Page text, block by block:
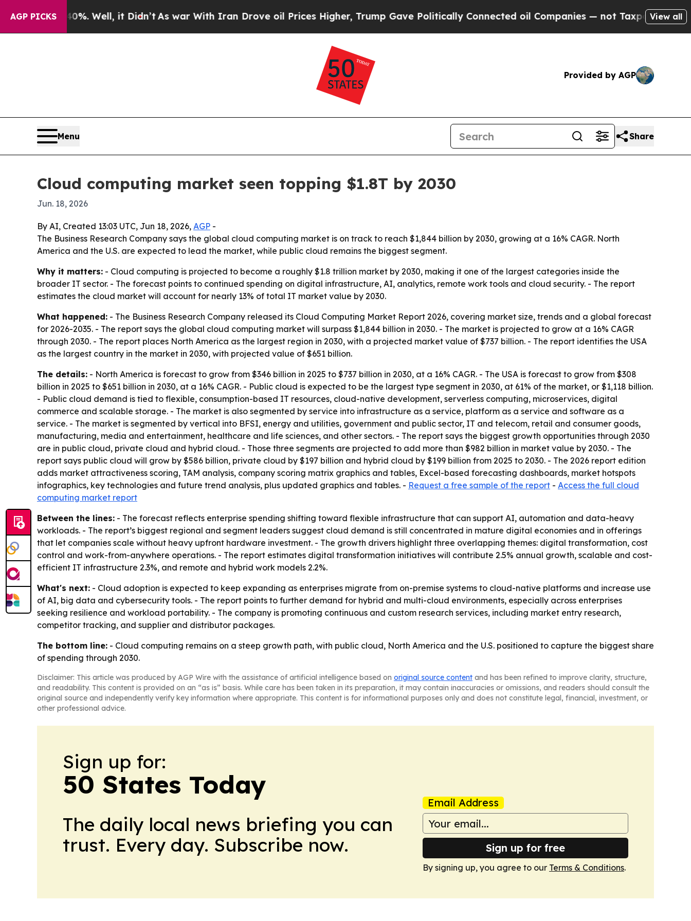
AGP PICKS
40%. Well, it Didn’tAs war With Iran Drove oil Prices Higher, Trump Gave Politically Connected oil Companies — not Taxpayers — theView all
Provided by AGP
Menu Share
Cloud computing market seen topping $1.8T by 2030
Jun. 18, 2026
By AI, Created 13:03 UTC, Jun 18, 2026, AGP -
The Business Research Company says the global cloud computing market is on track to reach $1,844 billion by 2030, growing at a 16% CAGR. North
America and the U.S. are expected to lead the market, while public cloud remains the biggest segment.
Why it matters: - Cloud computing is projected to become a roughly $1.8 trillion market by 2030, making it one of the largest categories inside the
broader IT sector. - The forecast points to continued spending on digital infrastructure, AI, analytics, remote work tools and cloud security. - The report
estimates the cloud market will account for nearly 13% of total IT market value by 2030.
What happened: - The Business Research Company released its Cloud Computing Market Report 2026, covering market size, trends and a global forecast
for 2026-2035. - The report says the global cloud computing market will surpass $1,844 billion in 2030. - The market is projected to grow at a 16% CAGR
through 2030. - The report places North America as the largest region in 2030, with a projected market value of $737 billion. - The report identifies the USA
as the largest country in the market in 2030, with projected value of $651 billion.
The details: - North America is forecast to grow from $346 billion in 2025 to $737 billion in 2030, at a 16% CAGR. - The USA is forecast to grow from $308
billion in 2025 to $651 billion in 2030, at a 16% CAGR. - Public cloud is expected to be the largest type segment in 2030, at 61% of the market, or $1,118 billion.
- Public cloud demand is tied to flexible, consumption-based IT resources, cloud-native development, serverless computing, microservices, digital
commerce and scalable storage. - The market is also segmented by service into infrastructure as a service, platform as a service and software as a
service. - The market is segmented by vertical into BFSI, energy and utilities, government and public sector, IT and telecom, retail and consumer goods,
manufacturing, media and entertainment, healthcare and life sciences, and other sectors. - The report says the biggest growth opportunities through 2030
are in public cloud, private cloud and hybrid cloud. - Those three segments are projected to add more than $982 billion in market value by 2030. - The
report says public cloud will grow by $586 billion, private cloud by $197 billion and hybrid cloud by $199 billion from 2025 to 2030. - The 2026 report edition
adds market attractiveness scoring, TAM analysis, company scoring matrix graphics and tables, Excel-based forecasting dashboards, market hotspots
infographics, key technologies and future trend analysis, plus updated graphics and tables. - Request a free sample of the report - Access the full cloud
computing market report
Between the lines: - The forecast reflects enterprise spending shifting toward flexible infrastructure that can support AI, automation and data-heavy
workloads. - The report’s biggest regional and segment leaders suggest cloud demand is still concentrated in mature digital economies and in offerings
that let companies scale without heavy upfront hardware investment. - The growth drivers highlight three overlapping themes: digital transformation, cost
control and work-from-anywhere operations. - The report estimates digital transformation initiatives will contribute 2.5% annual growth, scalable and cost-
efficient IT infrastructure 2.3%, and remote and hybrid work models 2.2%.
What's next: - Cloud adoption is expected to keep expanding as enterprises migrate from on-premise systems to cloud-native platforms and increase use
of AI, big data and cybersecurity tools. - The report points to further demand for hybrid and multi-cloud environments, especially across enterprises
seeking resilience and workload portability. - The company is promoting continuous and custom research services, including market entry research,
competitor tracking, and supplier and distributor packages.
The bottom line: - Cloud computing remains on a steep growth path, with public cloud, North America and the U.S. positioned to capture the biggest share
of spending through 2030.
Disclaimer: This article was produced by AGP Wire with the assistance of artificial intelligence based on original source content and has been refined to improve clarity, structure,
and readability. This content is provided on an “as is” basis. While care has been taken in its preparation, it may contain inaccuracies or omissions, and readers should consult the
original source and independently verify key information where appropriate. This content is for informational purposes only and does not constitute legal, financial, investment, or
other professional advice.
Sign up for:
50 States Today
The daily local news briefing you can
trust. Every day. Subscribe now.
Email Address
Sign up for free
By signing up, you agree to our Terms & Conditions.